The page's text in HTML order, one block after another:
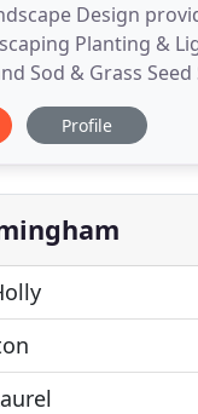
Design
Planting &
Sod & Grass
Camden &
array of residential
you and your
appeal and
Profile